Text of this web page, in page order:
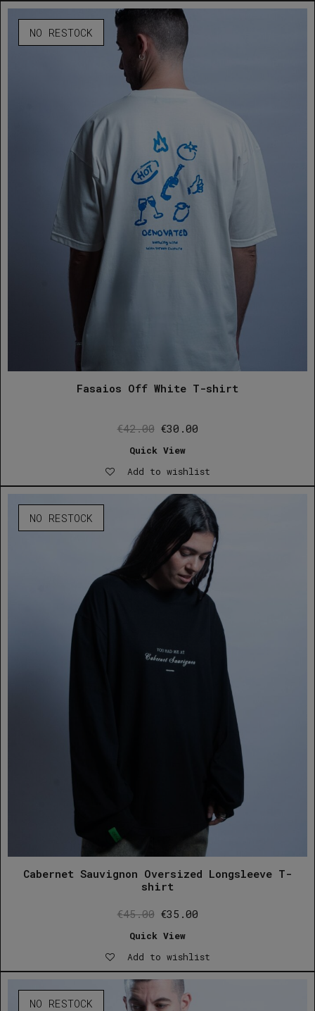
NO RESTOCK
Fasaios Off White T-shirt
€42.00 Original
was:
€42.00.
€30.00Current
€30.00.
Quick View
Add to wishlist
NO RESTOCK
Cabernet Sauvignon Oversized Longsleeve T-
shirt
€45.00 Original
was:
€45.00.
€35.00Current
€35.00.
Quick View
Add to wishlist
NO RESTOCK